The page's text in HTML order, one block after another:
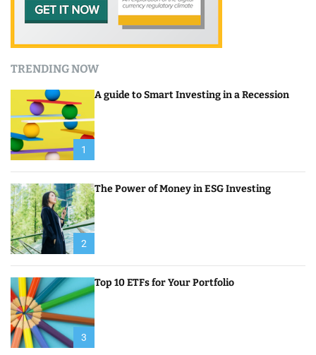
TRENDING NOW
1
A guide to Smart Investing in a Recession
2
The Power of Money in ESG Investing
3
Top 10 ETFs for Your Portfolio